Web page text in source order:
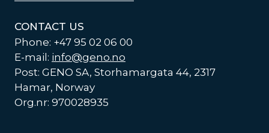
CONTACT US
Phone: +47 95 02 06 00
E-mail: info@geno.no
Post: GENO SA, Storhamargata 44, 2317
Hamar, Norway
Org.nr: 970028935